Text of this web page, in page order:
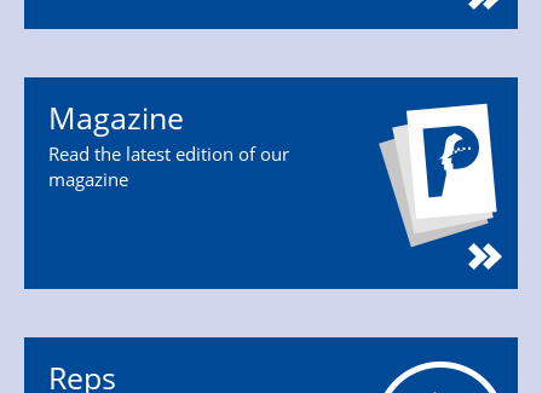
Magazine
Read the latest edition of our
magazine
Reps